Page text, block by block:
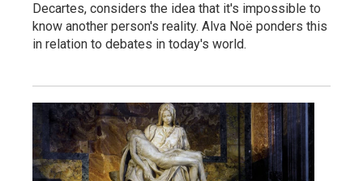
Decartes, considers the idea that it's impossible to
know another person's reality. Alva Noë ponders this
in relation to debates in today's world.